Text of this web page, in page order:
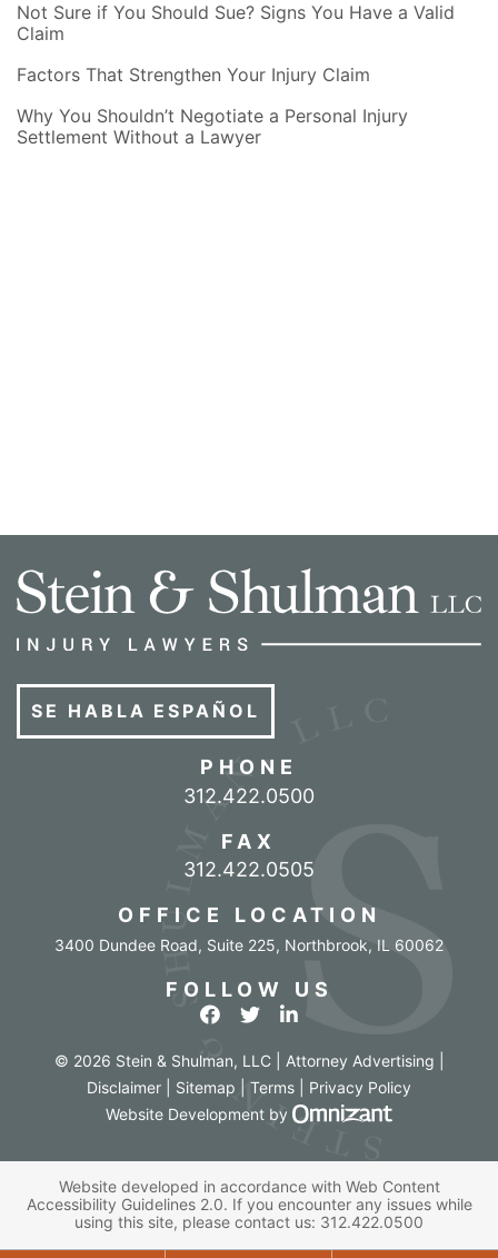
Not Sure if You Should Sue? Signs You Have a Valid
Claim
Factors That Strengthen Your Injury Claim
Why You Shouldn’t Negotiate a Personal Injury
Settlement Without a Lawyer
SE HABLA ESPAÑOL
PHONE
Call our office
312.422.0500
FAX
312.422.0505
OFFICE LOCATION
3400 Dundee Road, Suite 225, Northbrook, IL 60062
FOLLOW US
View our profile on Facebook
View our feed on Twitter
View our firm profile
© 2026 Stein & Shulman, LLC | Attorney Advertising |
Disclaimer
Sitemap Terms
Privacy Policy
Website Development by Omnizant -
Website developed in accordance with Web Content
Accessibility Guidelines 2.0. If you encounter any issues while
using this site, please contact us: 312.422.0500